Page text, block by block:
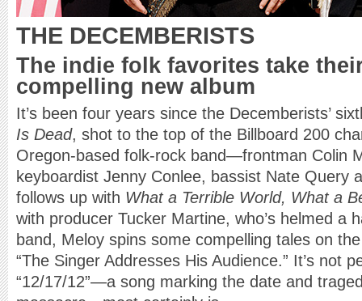
THE DECEMBERISTS
The indie folk favorites take
compelling new album
It’s been four years since the Decemberists’
Is Dead, shot to the top of the Billboard 200
Oregon-based folk-rock band—frontman Colin
keyboardist Jenny Conlee, bassist Nate
follows up with What a Terrible World, What a
with producer Tucker Martine, who’s helmed a
band, Meloy spins some compelling tales on
“The Singer Addresses His Audience.” It’s not
“12/17/12”—a song marking the date and